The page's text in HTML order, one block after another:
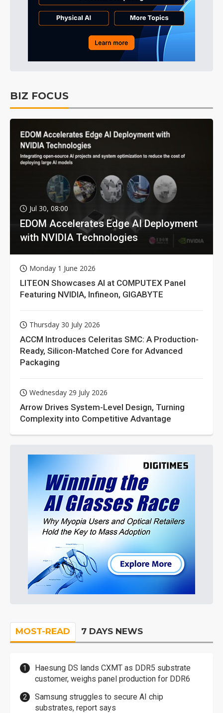
BIZ FOCUS
Jul 30, 08:00
EDOM Accelerates Edge AI Deployment
with NVIDIA Technologies
Monday 1 June 2026
LITEON Showcases AI at COMPUTEX Panel
Featuring NVIDIA, Infineon, GIGABYTE
Thursday 30 July 2026
ACCM Introduces Celeritas SMC: A Production-
Ready, Silicon-Matched Core for Advanced
Packaging
Wednesday 29 July 2026
Arrow Drives System-Level Design, Turning
Complexity into Competitive Advantage
MOST-READ 7 DAYS NEWS
Haesung DS lands CXMT as DDR5 substrate
customer, weighs panel production for DDR6
Samsung struggles to secure AI chip
substrates, report says